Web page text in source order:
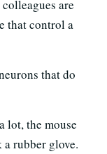
are
that control a
that do
lot, the mouse
rubber glove.